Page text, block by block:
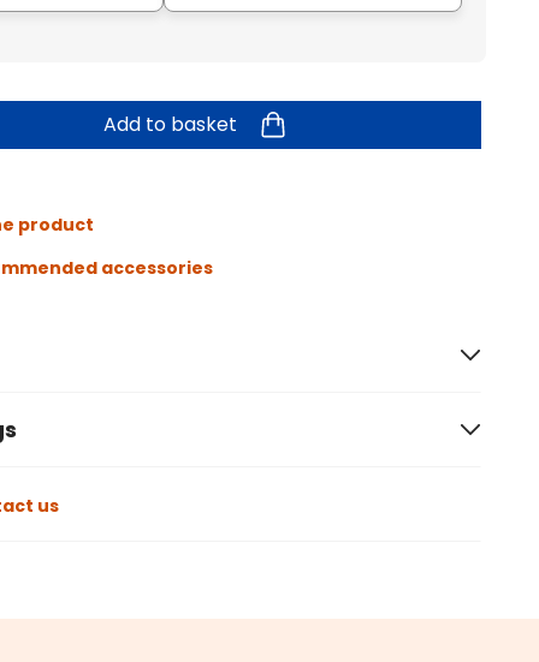
Add to basket
product
accessories
us